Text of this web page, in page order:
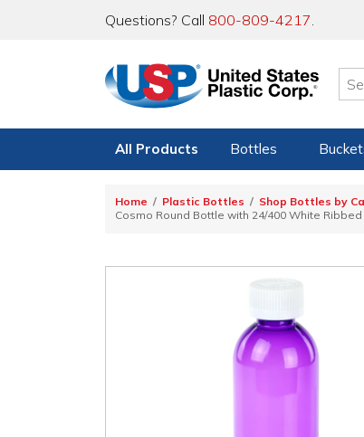
Questions? Call 800-809-4217.
All Products Bottles
Home Plastic Bottles Shop Bottles by
Cosmo Round Bottle with 24/400 White